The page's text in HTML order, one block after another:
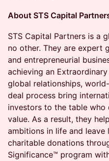
About STS Capital
STS Capital Partners is a
no other. They are expert
and entrepreneurial
achieving an
global relationships,
deal process bring
investors to the table who
value. As a result, they
ambitions in life and leave
charitable donations
Significance™ program